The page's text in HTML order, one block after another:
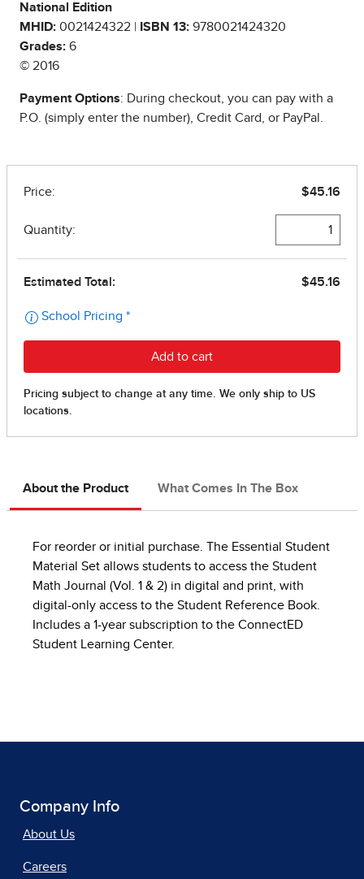
National Edition
MHID: 0021424322 | ISBN 13: 9780021424320
Grades: 6
© 2016
Payment Options: During checkout, you can pay with a
P.O. (simply enter the number), Credit Card, or PayPal.
About the Product What Comes In The Box
For reorder or initial purchase. The Essential Student
Material Set allows students to access the Student
Math Journal (Vol. 1 & 2) in digital and print, with
digital-only access to the Student Reference Book.
Includes a 1-year subscription to the ConnectED
Student Learning Center.
Company Info
About Us
Careers